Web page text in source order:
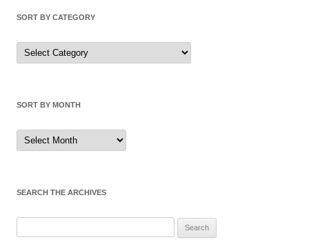
SORT BY CATEGORY
Sort
by
Category
SORT BY MONTH
Sort
by
Month
SEARCH THE ARCHIVES